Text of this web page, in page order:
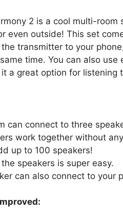
2 is a cool multi-
even outside! This set
transmitter to your
time. You can also use
a great option for listening
can connect to three
work together without
up to 100 speakers!
speakers is super easy.
can also connect to your